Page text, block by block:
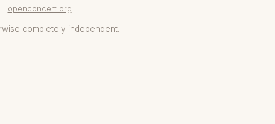
openconcert.org
completely independent.